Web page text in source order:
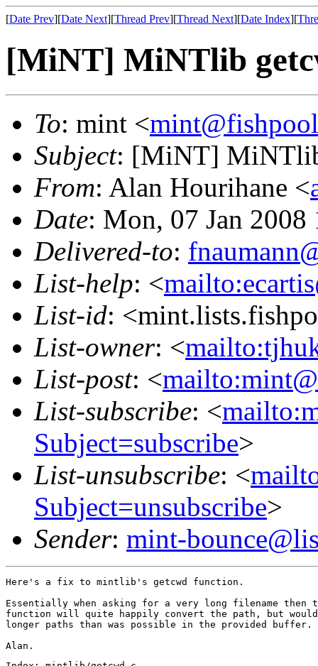
[Date Prev][Date Next][Thread Prev][Thread Next][Date Index][
[MiNT] MiNTlib
To: mint <
Subject: [MiNT]
From: Alan Hourihane <
Date: Mon, 07 Jan
Delivered-to:
List-help: <
List-id:
List-owner: <
List-post: <
List-subscribe: <
Subject=subscribe>
List-unsubscribe: <
Subject=unsubscribe>
Sender: mint-
Here's a fix to mintlib's getcwd function.
Essentially when asking for a very long filename then
function will quite happily convert the path, but
longer paths than was possible in the provided buffer.